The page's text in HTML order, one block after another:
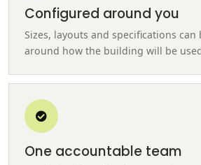
Configured around you
Sizes, layouts and specifications can
around how the building will be
One accountable team